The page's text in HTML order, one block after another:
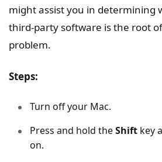
might assist you in determining
third-party software is the root
problem.
Steps:
Turn off your Mac.
Press and hold theShift key
on.